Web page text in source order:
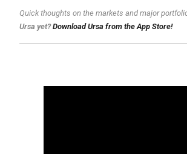
Quick thoughts on the markets and major
Ursa yet?Download Ursa from the App Store!